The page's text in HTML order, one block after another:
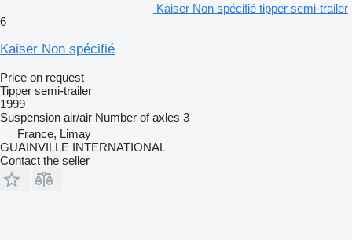
Kaiser Non spécifié tipper semi-trailer
6
Kaiser Non spécifié
Price on request
Tipper semi-trailer
1999
Suspension air/air Number of axles 3
France, Limay
GUAINVILLE INTERNATIONAL
Contact the seller